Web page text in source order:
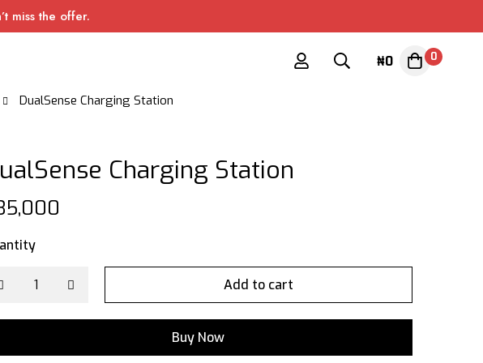
miss the offer.
₦0 0
DualSense Charging Station
Charging Station
Add to cart
Buy Now